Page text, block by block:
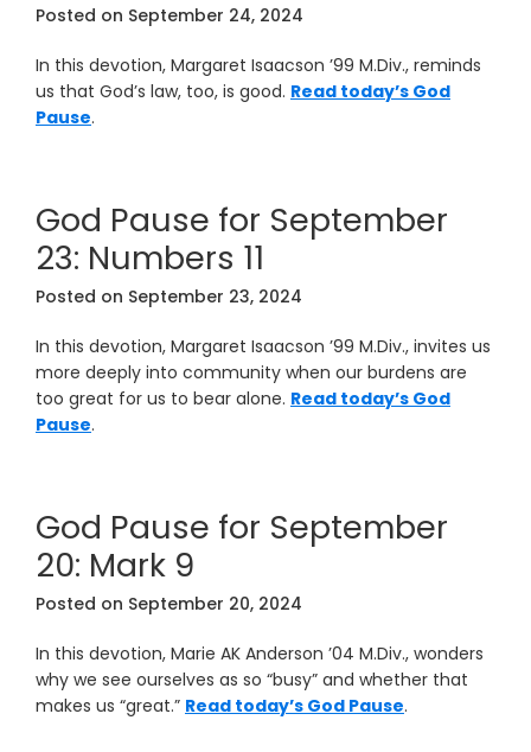
Posted on September 24, 2024
In this devotion, Margaret Isaacson ’99 M.Div., reminds
us that God’s law, too, is good. Read today’s God
Pause.
God Pause for September
23: Numbers 11
Posted on September 23, 2024
In this devotion, Margaret Isaacson ’99 M.Div., invites us
more deeply into community when our burdens are
too great for us to bear alone. Read today’s God
Pause.
God Pause for September
20: Mark 9
Posted on September 20, 2024
In this devotion, Marie AK Anderson ’04 M.Div., wonders
why we see ourselves as so “busy” and whether that
makes us “great.” Read today’s God Pause.